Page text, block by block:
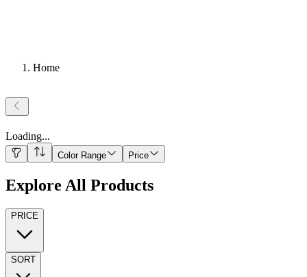
Home
Loading...
Color Range Price
Explore All Products
PRICE
SORT